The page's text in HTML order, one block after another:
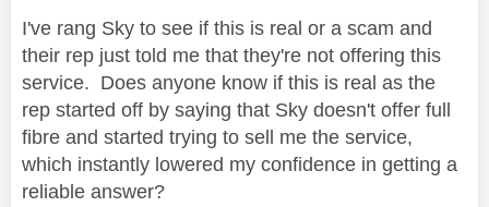
I've rang Sky to see if this is real or a scam and
their rep just told me that they're not offering this
service. Does anyone know if this is real as the
rep started off by saying that Sky doesn't offer full
fibre and started trying to sell me the service,
which instantly lowered my confidence in getting a
reliable answer?